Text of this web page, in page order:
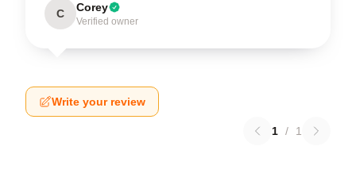
C Corey
Verified owner
Write your review
1 / 1